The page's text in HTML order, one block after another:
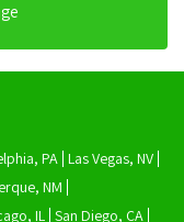
PA Las Vegas, NV
NM
IL San Diego, CA